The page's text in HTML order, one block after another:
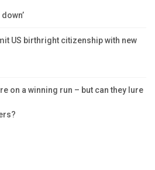
US birthright citizenship with new
on a winning run – but can they lure